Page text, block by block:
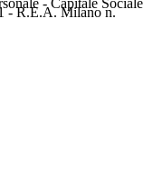
- Capitale Sociale
- R.E.A. Milano n.